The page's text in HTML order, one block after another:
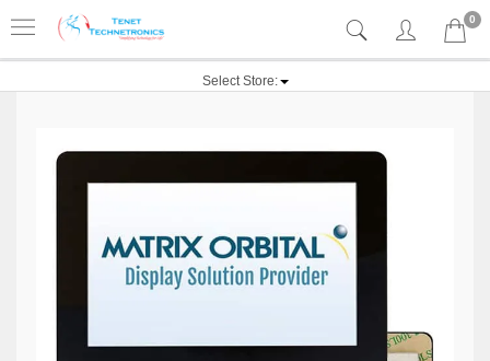
0
Select Store: